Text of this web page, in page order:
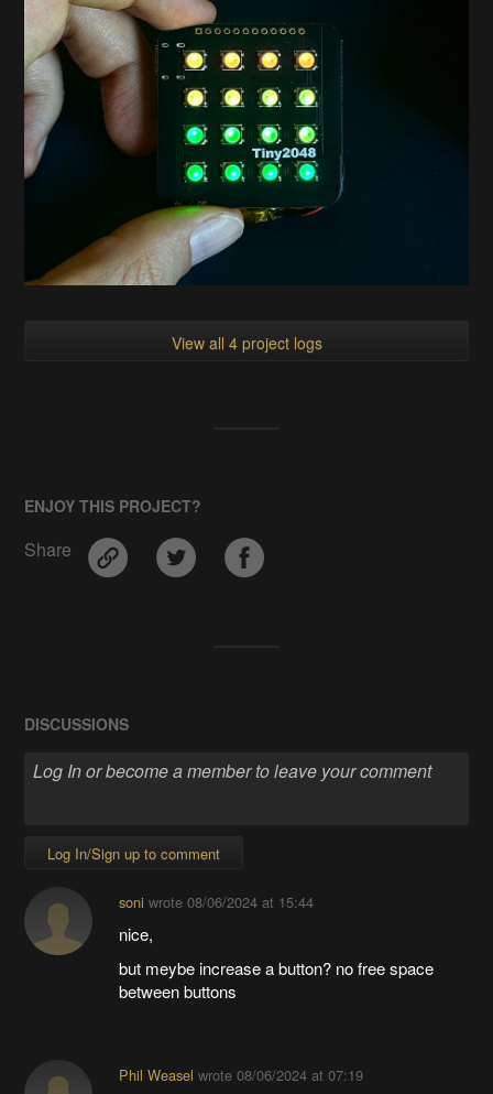
View all 4 project logs
ENJOY THIS PROJECT?
Share
DISCUSSIONS
Log In/Sign up to comment
soni wrote 08/06/2024 at 15:44
nice,
but meybe increase a button? no free space
between buttons
Phil Weasel wrote 08/06/2024 at 07:19